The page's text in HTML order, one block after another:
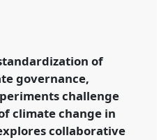
A Para-Site.
easst2016/p/3875
of
governance,
challenge
climate change in
collaborative